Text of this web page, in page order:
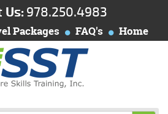
Us: 978.250.4983
Packages FAQ's Home